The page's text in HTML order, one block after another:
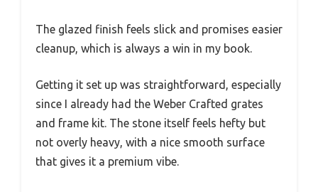
The glazed finish feels slick and promises easier
cleanup, which is always a win in my book.
Getting it set up was straightforward, especially
since I already had the Weber Crafted grates
and frame kit. The stone itself feels hefty but
not overly heavy, with a nice smooth surface
that gives it a premium vibe.